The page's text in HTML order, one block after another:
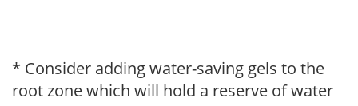
* Consider adding water-saving gels to the
root zone which will hold a reserve of water